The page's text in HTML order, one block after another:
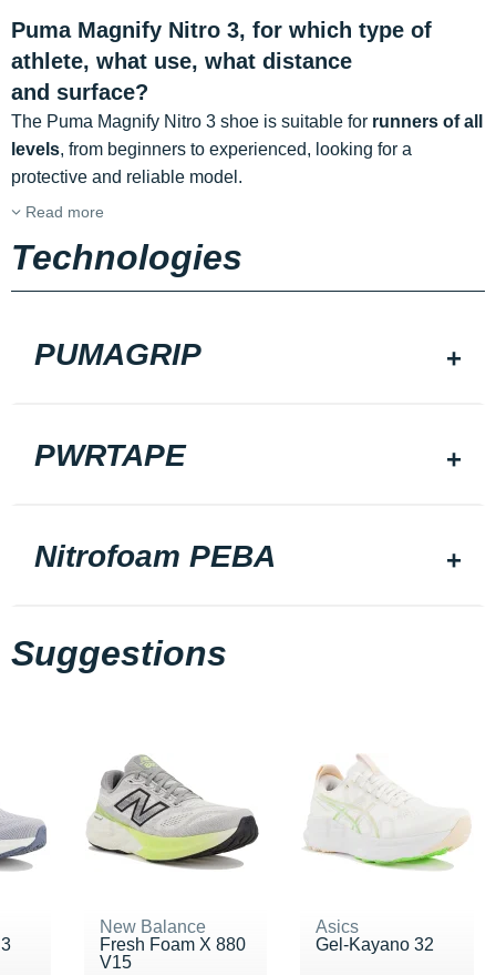
Puma Magnify Nitro 3, for which type of
athlete, what use, what distance
and surface?
The Puma Magnify Nitro 3 shoe is suitable for runners of all
levels, from beginners to experienced, looking for a
protective and reliable model.
Read more
Technologies
PUMAGRIP
PWRTAPE
Nitrofoam PEBA
Suggestions
New Balance
Fresh Foam X 880
V15
Asics
Gel-Kayano 32